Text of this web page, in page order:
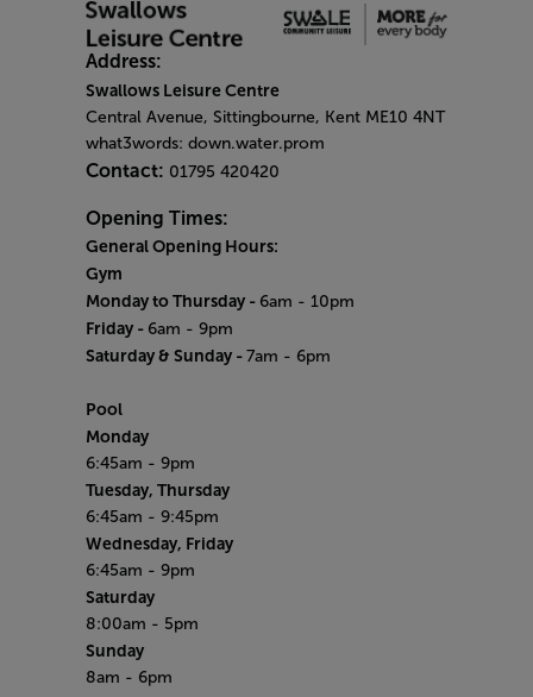
Address:
Swallows Leisure Centre
Central Avenue, Sittingbourne, Kent ME10 4NT
what3words: down.water.prom
Contact: 01795 420420
Opening Times:
General Opening Hours:
Gym
Monday to Thursday - 6am - 10pm
Friday - 6am - 9pm
Saturday & Sunday - 7am - 6pm
Pool
Monday
6:45am - 9pm
Tuesday, Thursday
6:45am - 9:45pm
Wednesday, Friday
6:45am - 9pm
Saturday
8:00am - 5pm
Sunday
8am - 6pm